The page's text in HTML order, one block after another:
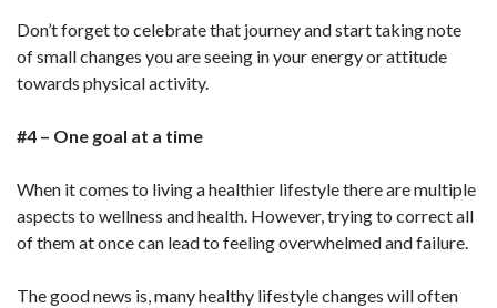
Don’t forget to celebrate that journey and start taking note
of small changes you are seeing in your energy or attitude
towards physical activity.
#4 – One goal at a time
When it comes to living a healthier lifestyle there are multiple
aspects to wellness and health. However, trying to correct all
of them at once can lead to feeling overwhelmed and failure.
The good news is, many healthy lifestyle changes will often